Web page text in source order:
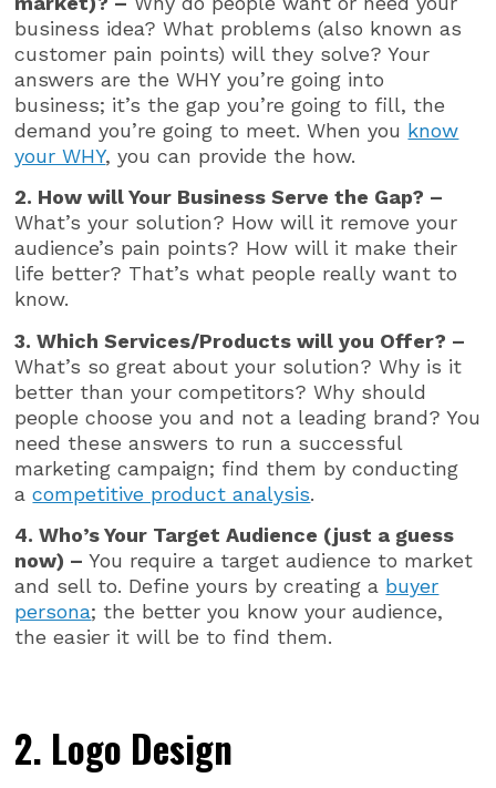
business idea? What problems (also known as
customer pain points) will they solve? Your
answers are the WHY you’re going into
business; it’s the gap you’re going to fill, the
demand you’re going to meet. When you know
your WHY, you can provide the how.
2. How will Your Business Serve the Gap? –
What’s your solution? How will it remove your
audience’s pain points? How will it make their
life better? That’s what people really want to
know.
3. Which Services/Products will you Offer? –
What’s so great about your solution? Why is it
better than your competitors? Why should
people choose you and not a leading brand? You
need these answers to run a successful
marketing campaign; find them by conducting
acompetitive product analysis.
4. Who’s Your Target Audience (just a guess
now) – You require a target audience to market
and sell to. Define yours by creating a buyer
persona; the better you know your audience,
the easier it will be to find them.
2. Logo Design